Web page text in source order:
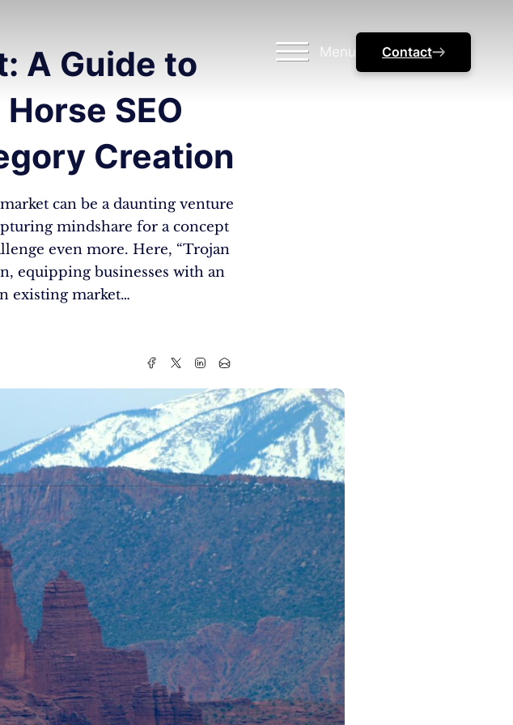
Menu Contact
A Guide to
SEO
Creation
can be a daunting venture
mindshare for a concept
even more. Here, “Trojan
equipping businesses with an
existing market…